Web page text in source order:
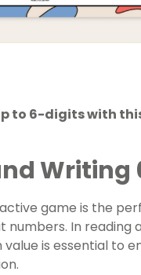
to 6-digits with
game is the
numbers. In
value is essential to